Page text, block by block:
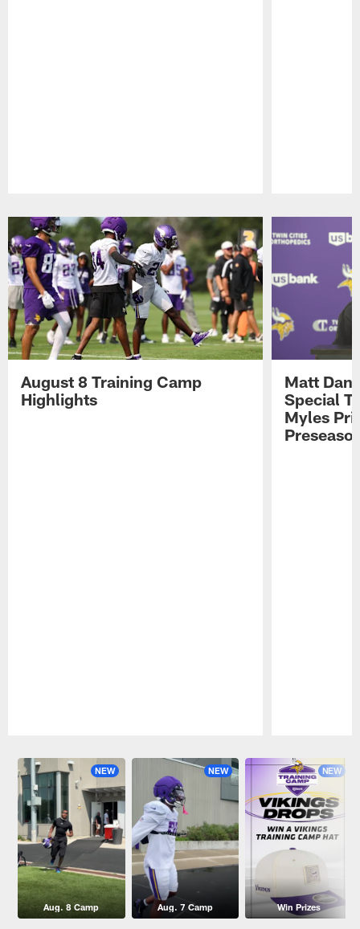
August 8 Training Camp
Highlights
Matt
Special
Myles
NEW
Aug. 8 Camp
NEW
Aug. 7 Camp
NEW
Win Prizes